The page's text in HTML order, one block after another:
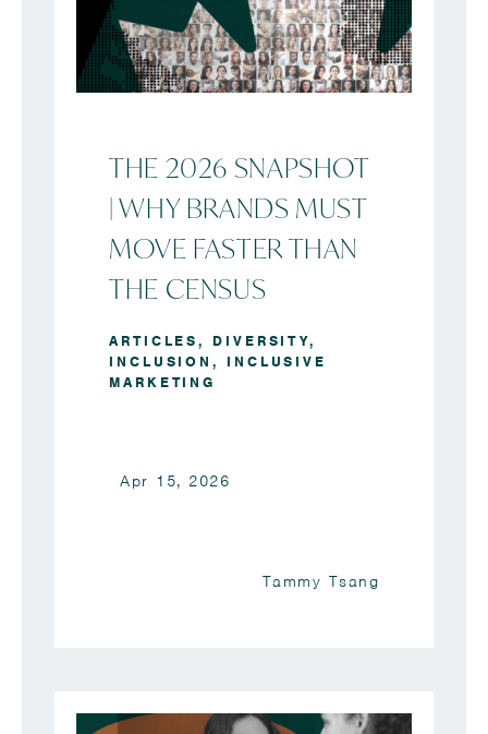
THE 2026 SNAPSHOT
| WHY BRANDS MUST
MOVE FASTER THAN
THE CENSUS
ARTICLES, DIVERSITY,
INCLUSION, INCLUSIVE
MARKETING
Apr 15, 2026
Tammy Tsang